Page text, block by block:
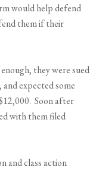
would help defend
them if their
they were sued
expected some
Soon after
with them filed
and class action